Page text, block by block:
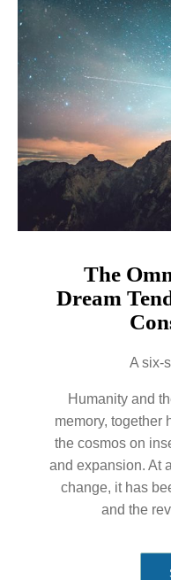
The
Dream
A six-
Humanity and
memory, together
the cosmos on
and expansion. At
change, it has
and the